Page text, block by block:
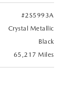
#2S5993A
Crystal Metallic
Black
65,217 Miles